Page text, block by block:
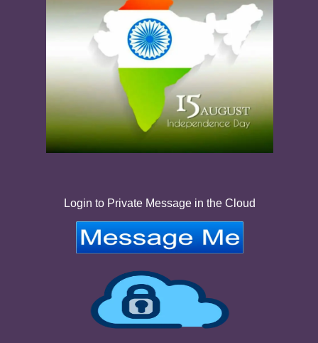
Login to Private Message in the Cloud